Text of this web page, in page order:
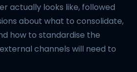
actually looks like, followed
about what to consolidate,
how to standardise the
channels will need to